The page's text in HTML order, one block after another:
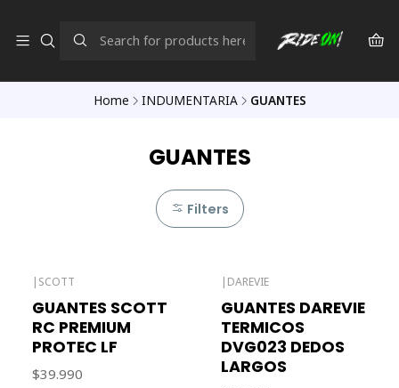
Home INDUMENTARIA GUANTES
GUANTES
Filters
| SCOTT
GUANTES SCOTT
RC PREMIUM
PROTEC LF
$39.990
| DAREVIE
GUANTES DAREVIE
TERMICOS
DVG023 DEDOS
LARGOS